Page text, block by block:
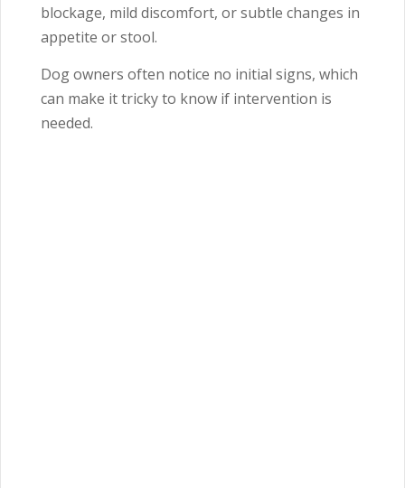
blockage, mild discomfort, or subtle changes in
appetite or stool.
Dog owners often notice no initial signs, which
can make it tricky to know if intervention is
needed.